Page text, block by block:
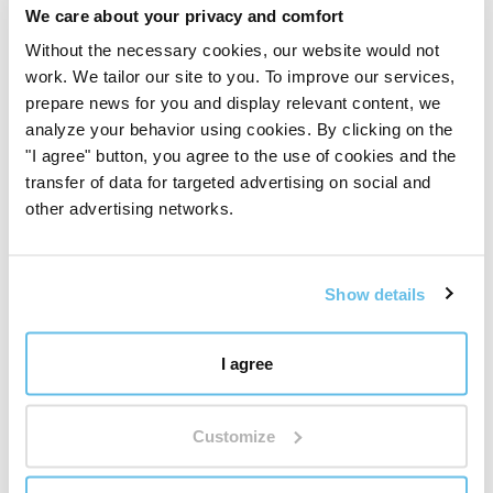
We care about your privacy and comfort
Without the necessary cookies, our website would not
work. We tailor our site to you. To improve our services,
prepare news for you and display relevant content, we
analyze your behavior using cookies. By clicking on the
"I agree" button, you agree to the use of cookies and the
transfer of data for targeted advertising on social and
other advertising networks.
Show details
I agree
Customize
geometry and getreplacement felt pads.
Reviews
Aroma Necklace Flower
Sacred Geometry
Aroma jewellery
Want to add your own review?
We're interested in your